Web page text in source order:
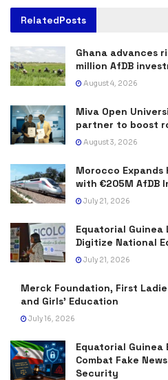
RelatedPosts
Ghana advances
million AfDB
August 4, 2026
Miva Open
partner to boost
August 3, 2026
Morocco Expands
with €205M AfDB
July 21, 2026
Equatorial Guinea
Digitize National
July 21, 2026
Merck Foundation, First
and Girls’ Education
July 16, 2026
Equatorial Guinea
Combat Fake
Security